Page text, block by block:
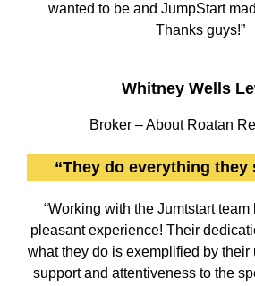
wanted to be and JumpStart
Thanks guys!”
Whitney Wells
Broker – About Roatan
“They do everything they
“Working with the Jumtstart
pleasant experience! Their
what they do is exemplified by their
support and attentiveness to the